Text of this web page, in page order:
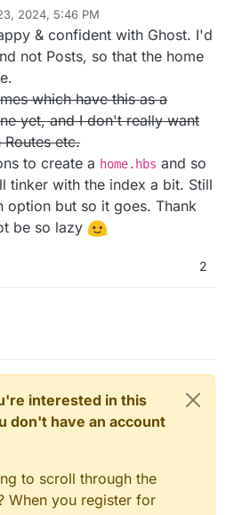
activitypub protocol to it, meaning
could contribute to a social
and decentralize.
>
activitypub ->
2023/4/20/23689570
standard-social-network
2024, 5:46 PM
& confident with Ghost. I'd
not Posts, so that the home
which have this as a
yet, and I don't really want
etc.
to create a home.hbs and so
tinker with the index a bit. Still
option but so it goes. Thank
be so lazy
2
interested in this
don't have an account
to scroll through the
When you register for